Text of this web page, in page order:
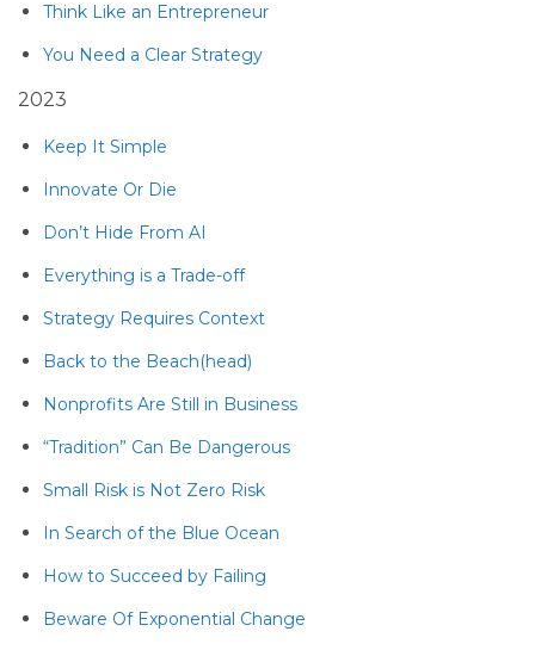
Think Like an Entrepreneur
You Need a Clear Strategy
2023
Keep It Simple
Innovate Or Die
Don’t Hide From AI
Everything is a Trade-off
Strategy Requires Context
Back to the Beach(head)
Nonprofits Are Still in Business
“Tradition” Can Be Dangerous
Small Risk is Not Zero Risk
In Search of the Blue Ocean
How to Succeed by Failing
Beware Of Exponential Change